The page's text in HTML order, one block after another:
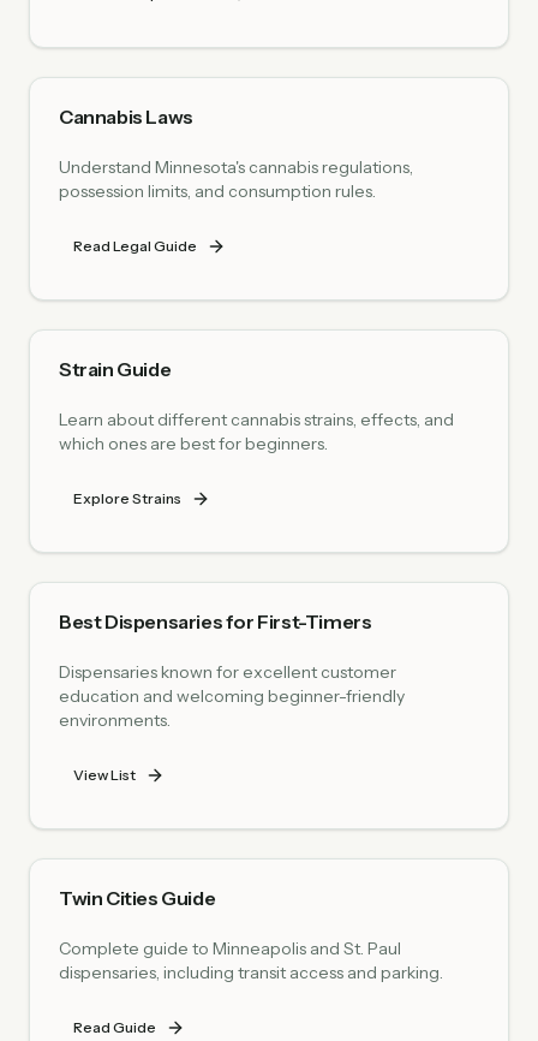
Cannabis Laws
Understand Minnesota's cannabis regulations,
possession limits, and consumption rules.
Read Legal Guide
Strain Guide
Learn about different cannabis strains, effects, and
which ones are best for beginners.
Explore Strains
Best Dispensaries for First-Timers
Dispensaries known for excellent customer
education and welcoming beginner-friendly
environments.
View List
Twin Cities Guide
Complete guide to Minneapolis and St. Paul
dispensaries, including transit access and parking.
Read Guide